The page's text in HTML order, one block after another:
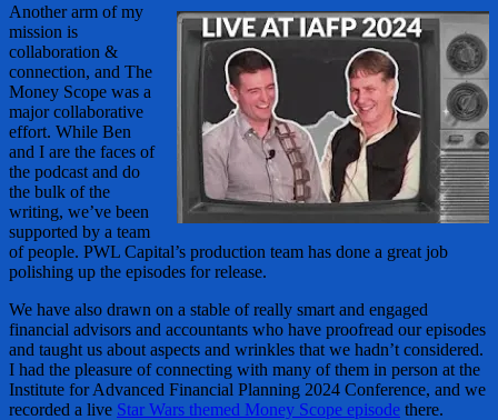
Another arm of my
mission is
collaboration &
connection, and The
Money Scope was a
major collaborative
effort. While Ben
and I are the faces of
the podcast and do
the bulk of the
writing, we’ve been
supported by a team
of people. PWL Capital’s production team has done a great job
polishing up the episodes for release.
We have also drawn on a stable of really smart and engaged
financial advisors and accountants who have proofread our episodes
and taught us about aspects and wrinkles that we hadn’t considered.
I had the pleasure of connecting with many of them in person at the
Institute for Advanced Financial Planning 2024 Conference, and we
recorded a live Star Wars themed Money Scope episode there.